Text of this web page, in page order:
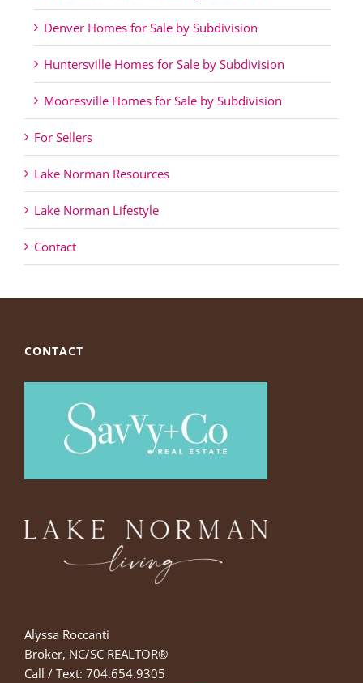
Denver Homes for Sale by Subdivision
Huntersville Homes for Sale by Subdivision
Mooresville Homes for Sale by Subdivision
For Sellers
Lake Norman Resources
Lake Norman Lifestyle
Contact
CONTACT
Alyssa Roccanti
Broker, NC/SC REALTOR®
Call / Text: 704.654.9305